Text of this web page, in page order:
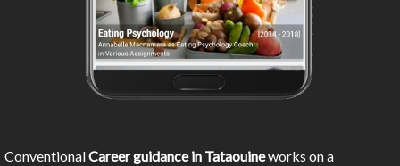
ConventionalCareer guidance in Tataouineworks on a